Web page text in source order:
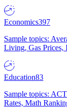
Economics397
Sample topics:
Living, Gas Prices,
Education83
Sample topics:
Rates, Math